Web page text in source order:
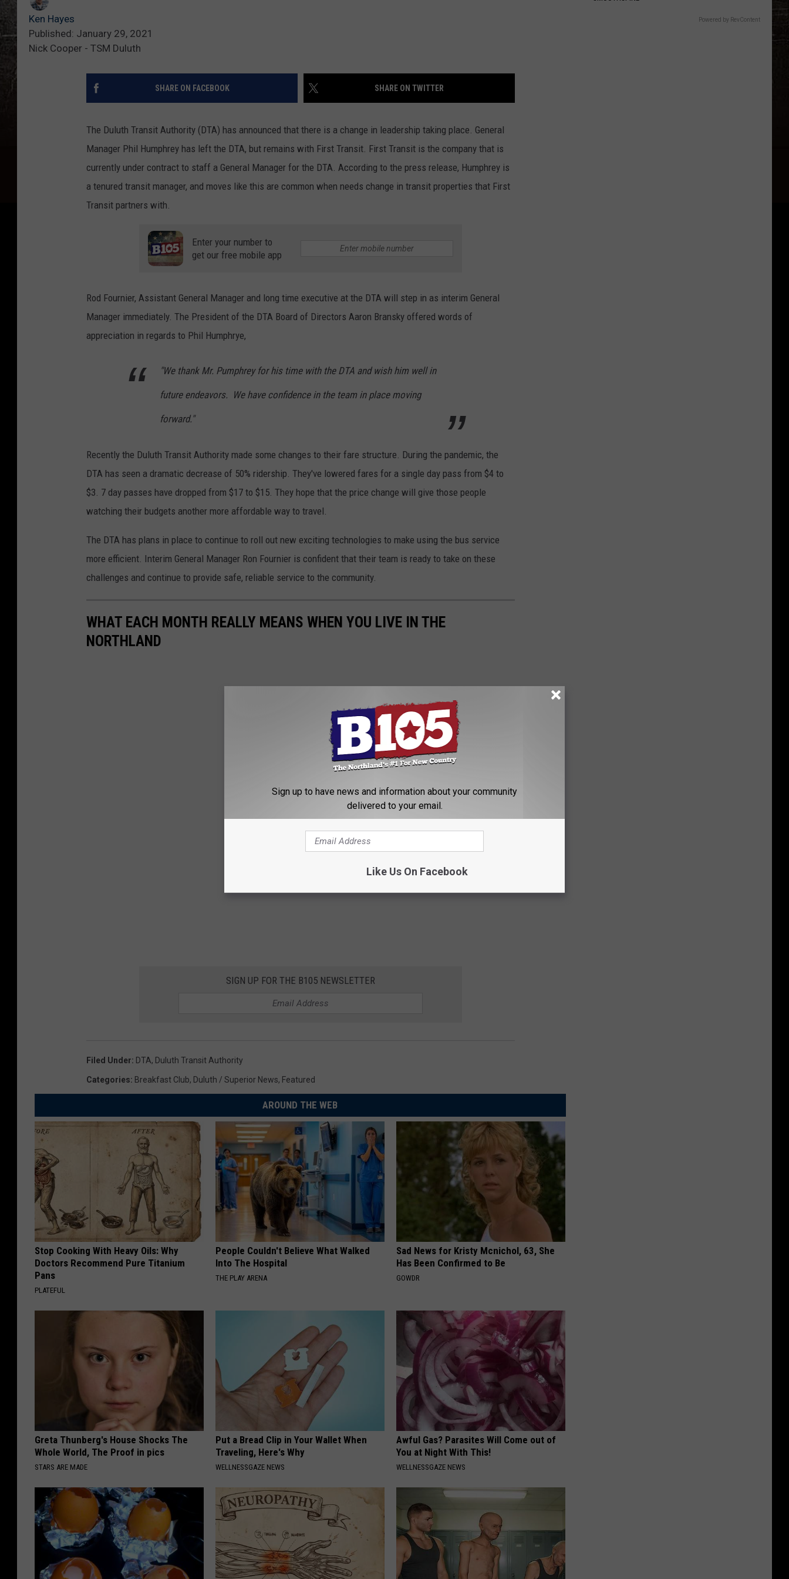
Ken Hayes
Published: January 29, 2021
Nick Cooper - TSM Duluth
SHARE ON FACEBOOK SHARE ON TWITTER
The Duluth Transit Authority (DTA) has announced that there is a change in leadership taking place. General
Manager Phil Humphrey has left the DTA, but remains with First Transit. First Transit is the company that is
currently under contract to staff a General Manager for the DTA. According to the press release, Humphrey is
a tenured transit manager, and moves like this are common when needs change in transit properties that First
Transit partners with.
Enter your number to
get our free mobile app
Rod Fournier, Assistant General Manager and long time executive at the DTA will step in as interim General
Manager immediately. The President of the DTA Board of Directors Aaron Bransky offered words of
appreciation in regards to Phil Humphrye,
"We thank Mr. Pumphrey for his time with the DTA and wish him well in
future endeavors. We have confidence in the team in place moving
forward."
Recently the Duluth Transit Authority made some changes to their fare structure. During the pandemic, the
DTA has seen a dramatic decrease of 50% ridership. They've lowered fares for a single day pass from $4 to
$3. 7 day passes have dropped from $17 to $15. They hope that the price change will give those people
watching their budgets another more affordable way to travel.
The DTA has plans in place to continue to roll out new exciting technologies to make using the bus service
more efficient. Interim General Manager Ron Fournier is confident that their team is ready to take on these
challenges and continue to provide safe, reliable service to the community.
WHAT EACH MONTH REALLY MEANS WHEN YOU LIVE IN THE
NORTHLAND
SIGN UP FOR THE B105 NEWSLETTER
Filed Under: DTA, Duluth Transit Authority
Categories: Breakfast Club, Duluth / Superior News, Featured
AROUND THE WEB
Stop Cooking With Heavy Oils: Why
Doctors Recommend Pure Titanium
Pans
PLATEFUL
People Couldn't Believe What Walked
Into The Hospital
THE PLAY ARENA
Sad News for Kristy Mcnichol, 63, She
Has Been Confirmed to Be
GOWDR
Greta Thunberg's House Shocks The
Whole World, The Proof in pics
STARS ARE MADE
Put a Bread Clip in Your Wallet When
Traveling, Here's Why
WELLNESSGAZE NEWS
Awful Gas? Parasites Will Come out of
You at Night With This!
WELLNESSGAZE NEWS
Powered by RevContent
Sign up to have news and information about your community
delivered to your email.
Like Us On Facebook